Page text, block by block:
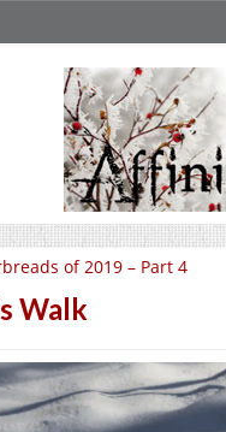
of 2019 – Part 4
Walk